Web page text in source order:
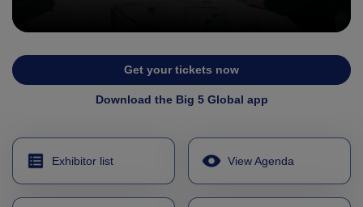
Urban Design &
Windows, Doors &
HVACR World
LiveableCitiesX
Big 5 Construct Ethiopia
East Africa Infrastructure
Get your tickets now
Download the Big 5 Global app
Exhibitor list View Agenda